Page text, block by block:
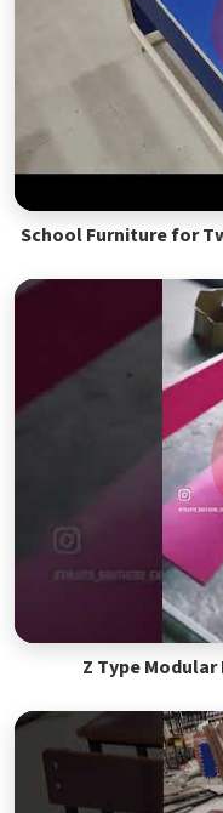
School Furniture for
Z Type